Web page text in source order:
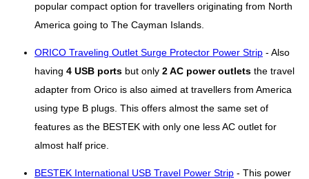
popular compact option for travellers originating from North
America going to The Cayman Islands.
ORICO Traveling Outlet Surge Protector Power Strip - Also
having 4 USB ports but only 2 AC power outlets the travel
adapter from Orico is also aimed at travellers from America
using type B plugs. This offers almost the same set of
features as the BESTEK with only one less AC outlet for
almost half price.
BESTEK International USB Travel Power Strip - This power